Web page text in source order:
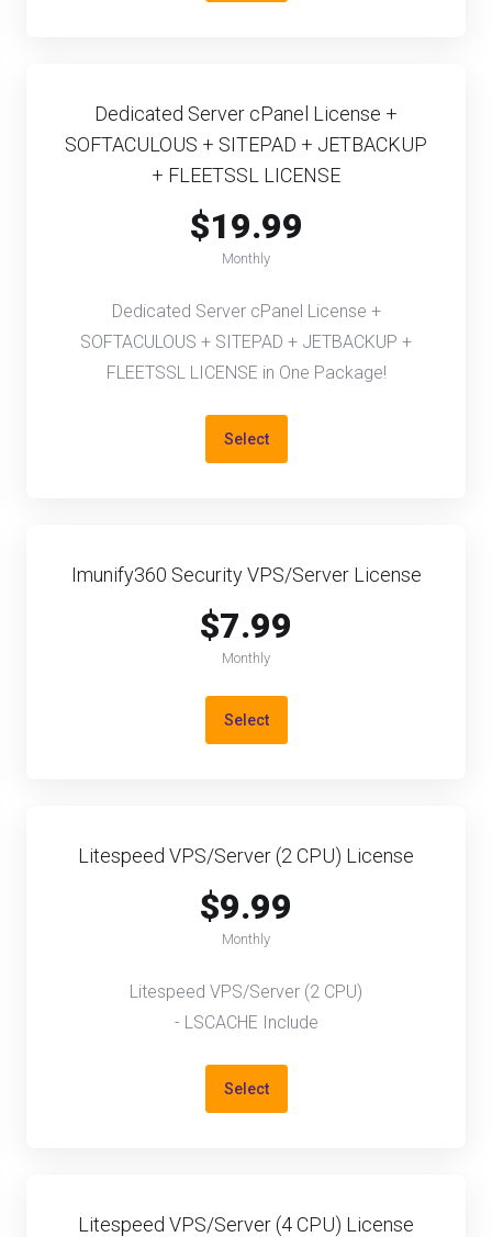
Dedicated Server cPanel License +
SOFTACULOUS + SITEPAD + JETBACKUP
+ FLEETSSL LICENSE
$19.99
Monthly
Dedicated Server cPanel License +
SOFTACULOUS + SITEPAD + JETBACKUP +
FLEETSSL LICENSE in One Package!
Select
Imunify360 Security VPS/Server License
$7.99
Monthly
Select
Litespeed VPS/Server (2 CPU) License
$9.99
Monthly
Litespeed VPS/Server (2 CPU)
- LSCACHE Include
Select
Litespeed VPS/Server (4 CPU) License